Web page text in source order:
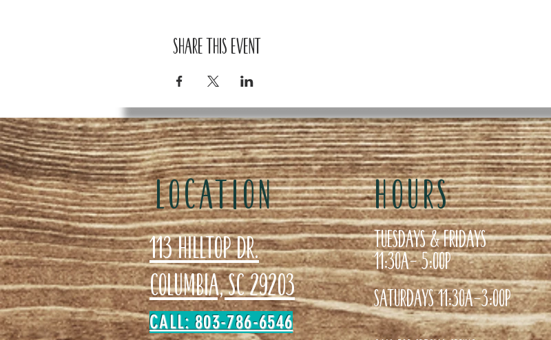
Share this event
LOCATION
CALL: 803-786-6546
113 Hilltop Dr.
Columbia, SC 29203
HOURS
Tuesdays & Fridays
11:30a- 5:00p
Saturdays 11:30a-3:00p